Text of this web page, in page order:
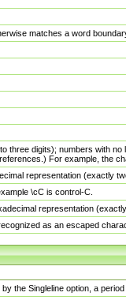
matches a word
three digits); numbers with
For example, the
representation (exactly
\cC is control-C.
representation
as an escaped
the Singleline option, a